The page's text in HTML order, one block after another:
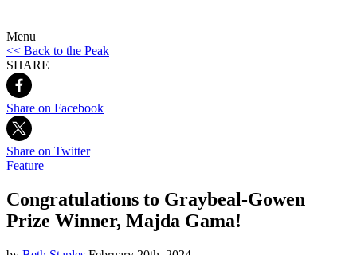
Menu
<< Back to the Peak
SHARE
Share on Facebook
Share on Twitter
Feature
Congratulations to Graybeal-Gowen
Prize Winner, Majda Gama!